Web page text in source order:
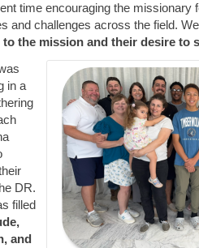
time encouraging the missionary
and challenges across the field.
the mission and their desire to
in a
DR.
filled
and